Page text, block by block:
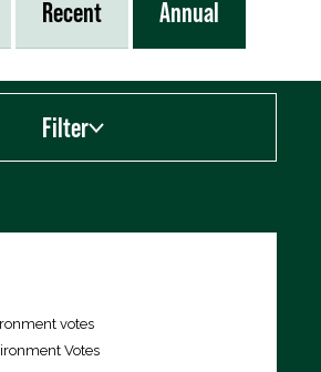
Recent Annual
Filter
votes
Votes